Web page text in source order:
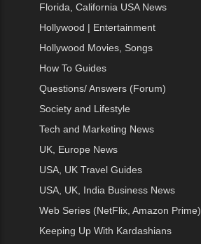
Florida, California USA News
Hollywood | Entertainment
Hollywood Movies, Songs
How To Guides
Questions/ Answers (Forum)
Society and Lifestyle
Tech and Marketing News
UK, Europe News
USA, UK Travel Guides
USA, UK, India Business News
Web Series (NetFlix, Amazon Prime)
Keeping Up With Kardashians